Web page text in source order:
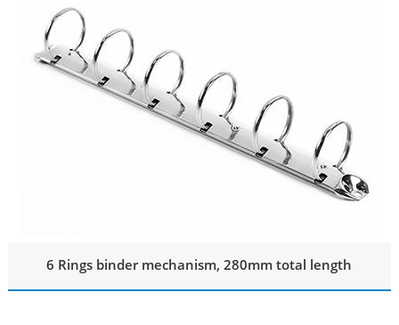
6 Rings binder mechanism, 280mm total length